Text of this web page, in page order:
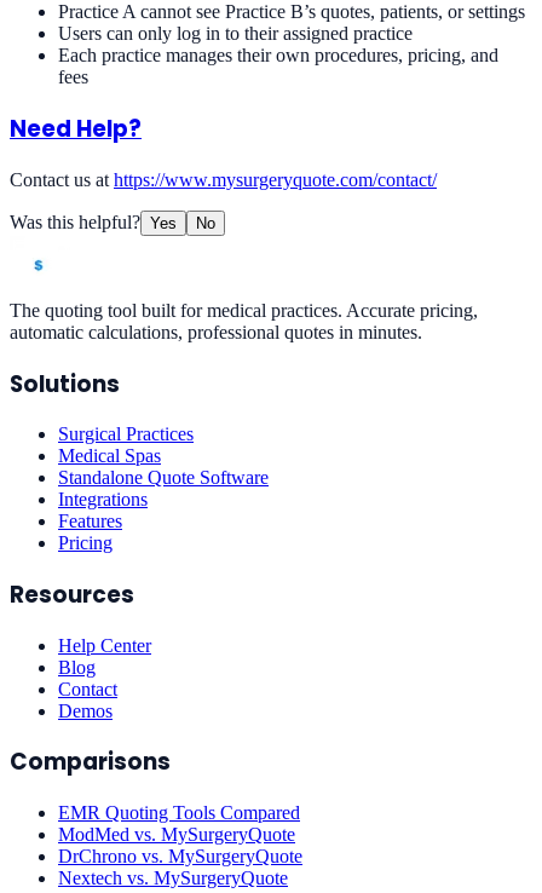
Practice A cannot see Practice B’s quotes, patients, or settings
Users can only log in to their assigned practice
Each practice manages their own procedures, pricing, and
fees
Need Help?
Contact us at https://www.mysurgeryquote.com/contact/
Was this helpful? Yes No
The quoting tool built for medical practices. Accurate pricing,
automatic calculations, professional quotes in minutes.
Solutions
Surgical Practices
Medical Spas
Standalone Quote Software
Integrations
Features
Pricing
Resources
Help Center
Blog
Contact
Demos
Comparisons
EMR Quoting Tools Compared
ModMed vs. MySurgeryQuote
DrChrono vs. MySurgeryQuote
Nextech vs. MySurgeryQuote